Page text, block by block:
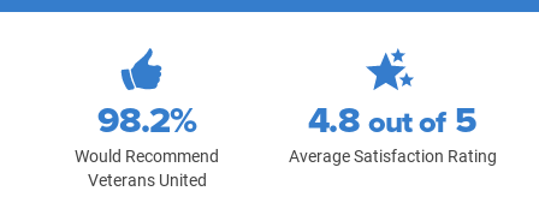
472,270
Total Customer Reviews
98.2%
Would Recommend
Veterans United
4.8out of 5
Average Satisfaction Rating